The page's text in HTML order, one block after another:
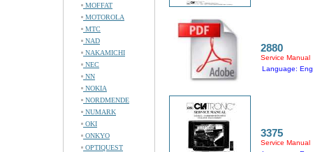
MOFFAT
MOTOROLA
MTC
NAD
NAKAMICHI
NEC
NN
NOKIA
NORDMENDE
NUMARK
OKI
ONKYO
OPTIQUEST
2880
Service Manual
Language:
3375
Service Manual